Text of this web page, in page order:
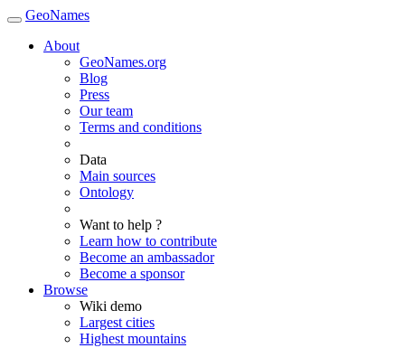
GeoNames
About
GeoNames.org
Blog
Press
Our team
Terms and conditions
Data
Main sources
Ontology
Want to help ?
Learn how to contribute
Become an ambassador
Become a sponsor
Browse
Wiki demo
Largest cities
Highest mountains